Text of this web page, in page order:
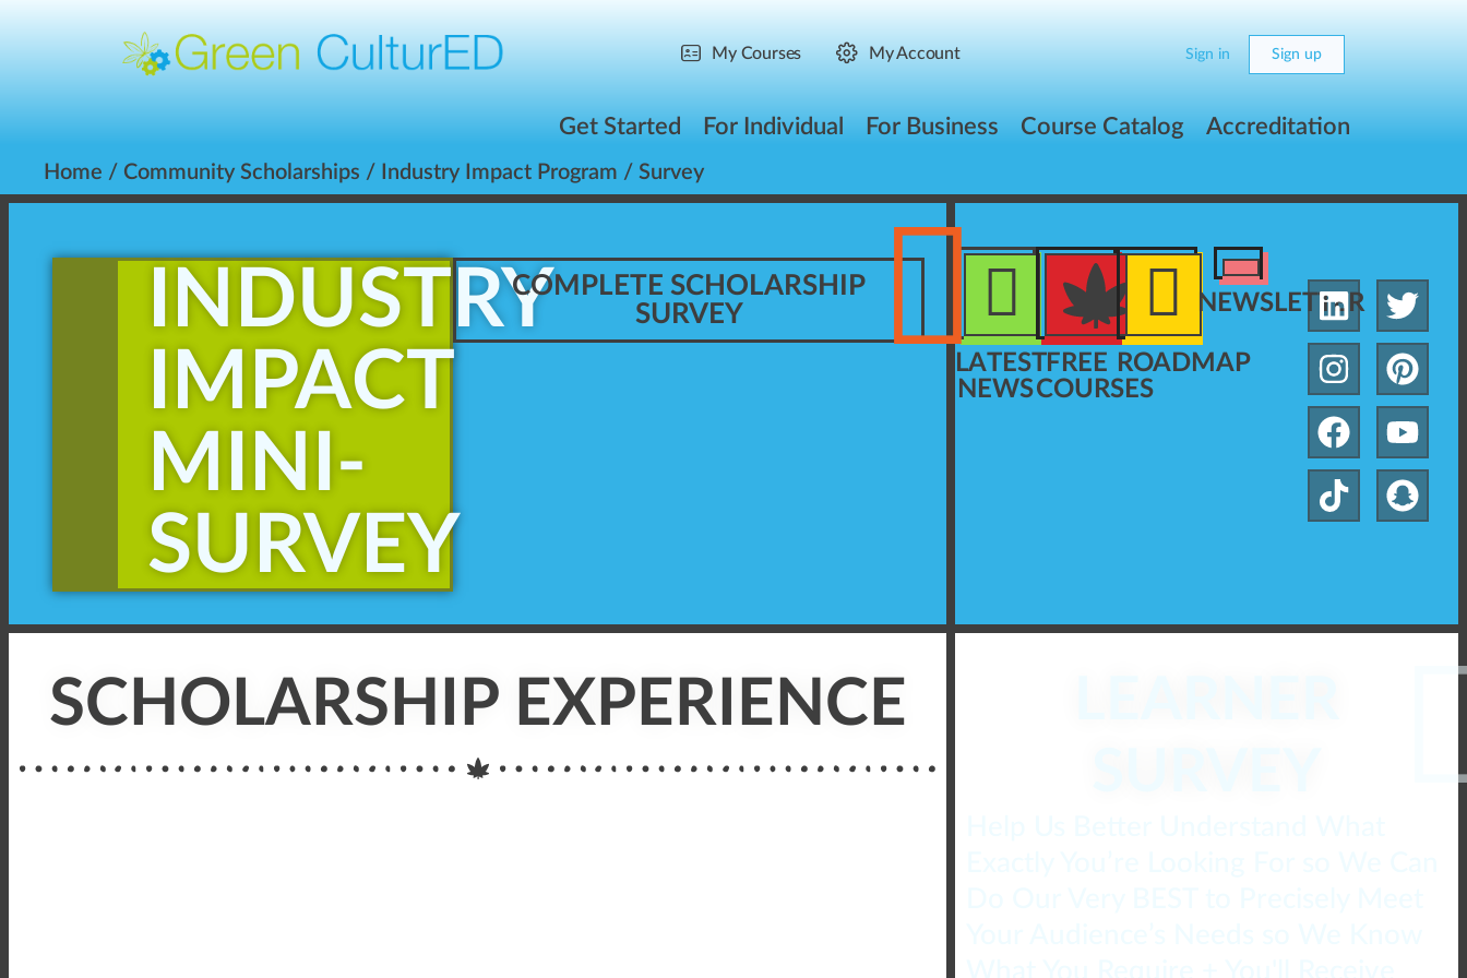
My Courses My Account Sign in Sign up
Get Started For Individual For Business Course Catalog Accreditation
Home / Community Scholarships / Industry Impact Program / Survey
INDUSTRY
IMPACT
MINI-
SURVEY
COMPLETE SCHOLARSHIP
SURVEY
LATEST
NEWS
FREE
COURSES
ROADMAP
NEWSLETTER
SCHOLARSHIP EXPERIENCE